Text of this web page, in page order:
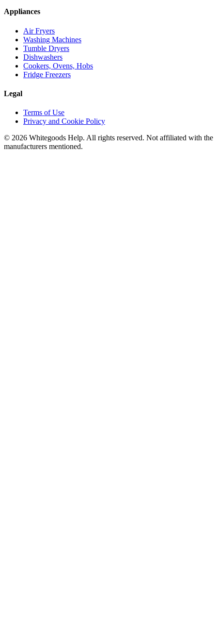
Appliances
Air Fryers
Washing Machines
Tumble Dryers
Dishwashers
Cookers, Ovens, Hobs
Fridge Freezers
Legal
Terms of Use
Privacy and Cookie Policy
© 2026 Whitegoods Help. All rights reserved. Not affiliated with the
manufacturers mentioned.